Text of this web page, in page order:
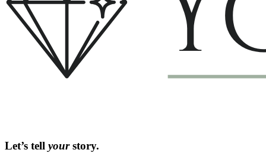
Let’s tell yourstory.